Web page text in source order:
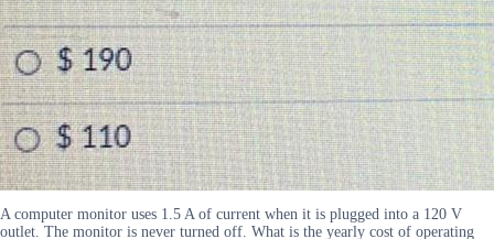
A computer monitor uses 1.5 A of current when it is plugged into a 120 V
outlet. The monitor is never turned off. What is the yearly cost of operating